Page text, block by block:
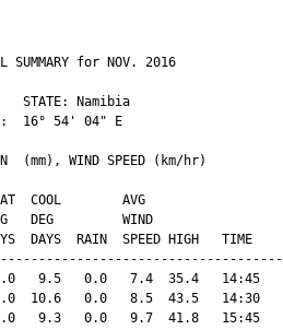
SUMMARY for NOV. 2016
STATE: Namibia
16° 54' 04" E
(mm), WIND SPEED (km/hr)
COOL        AVG
DEG         WIND
DAYS  RAIN  SPEED HIGH   TIME
9.5   0.0   7.4  35.4   14:45
10.6   0.0   8.5  43.5   14:30
9.3   0.0   9.7  41.8   15:45